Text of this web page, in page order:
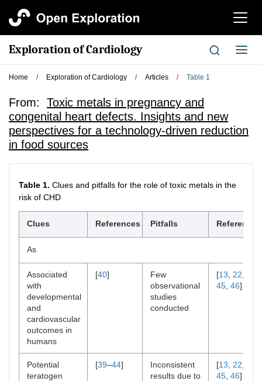
切
航
Exploration of Cardiology
切
换
Home / Exploration of Cardiology / Articles / Table 1
From: Toxic metals in pregnancy and
congenital heart defects. Insights and new
perspectives for a technology-driven reduction
in food sources
Table 1. Clues and pitfalls for the role of toxic metals in the
risk of CHD
Clues References Pitfalls References
As
Associated
with
developmental
and
cardiovascular
outcomes in
humans
[40]
Few
observational
studies
conducted
[13 22
45 46]
Potential
teratogen
[39–44]
Inconsistent
results due to
[13 22
45 46]